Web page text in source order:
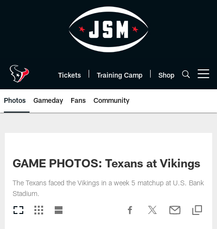
Tickets Training Camp Shop
Photos Gameday Fans Community
GAME PHOTOS: Texans at Vikings
The Texans faced the Vikings in a week 5 matchup at U.S. Bank
Stadium.